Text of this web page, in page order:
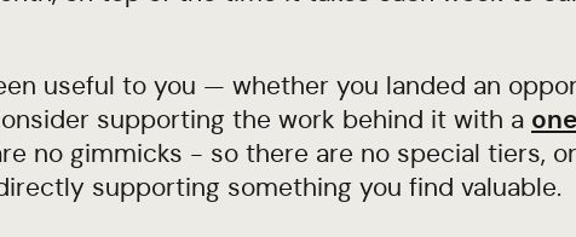
useful to you — whether you landed an
supporting the work behind it with a
no gimmicks - so there are no special tiers,
supporting something you find valuable.